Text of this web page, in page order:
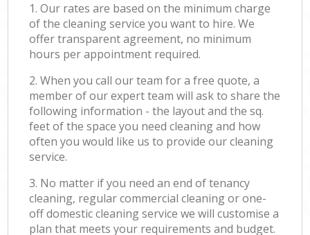
1. Our rates are based on the minimum charge
of the cleaning service you want to hire. We
offer transparent agreement, no minimum
hours per appointment required.
2. When you call our team for a free quote, a
member of our expert team will ask to share the
following information - the layout and the sq.
feet of the space you need cleaning and how
often you would like us to provide our cleaning
service.
3. No matter if you need an end of tenancy
cleaning, regular commercial cleaning or one-
off domestic cleaning service we will customise a
plan that meets your requirements and budget.